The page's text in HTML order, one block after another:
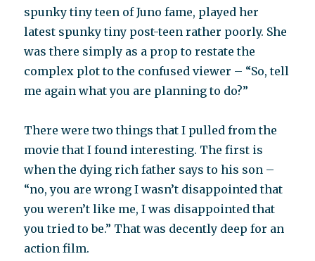
spunky tiny teen of Juno fame, played her
latest spunky tiny post-teen rather poorly. She
was there simply as a prop to restate the
complex plot to the confused viewer – “So, tell
me again what you are planning to do?”
There were two things that I pulled from the
movie that I found interesting. The first is
when the dying rich father says to his son –
“no, you are wrong I wasn’t disappointed that
you weren’t like me, I was disappointed that
you tried to be.” That was decently deep for an
action film.